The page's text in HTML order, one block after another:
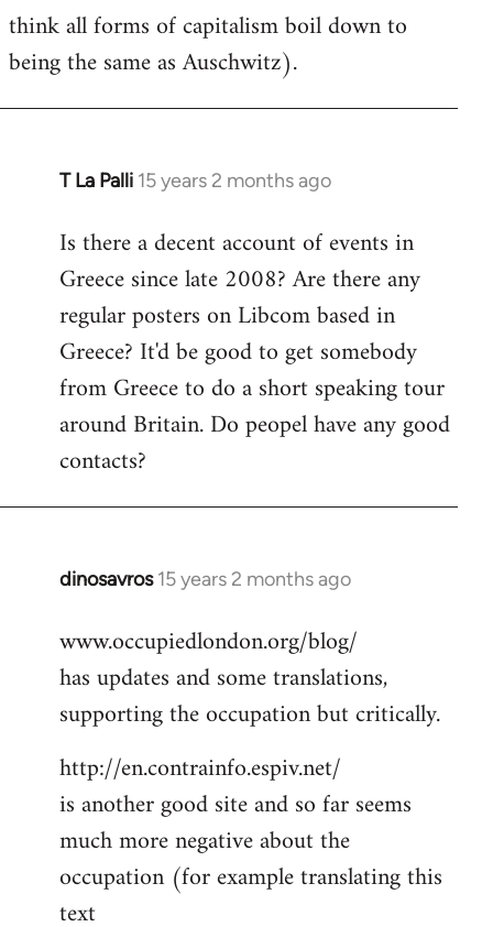
think all forms of capitalism boil down to
being the same as Auschwitz).
T La Palli 15 years 2 months ago
In
to
Welcome
libcom.org
Is there a decent account of events in
Greece since late 2008? Are there any
regular posters on Libcom based in
Greece? It'd be good to get somebody
from Greece to do a short speaking tour
around Britain. Do peopel have any good
contacts?
dinosavros 15 years 2 months ago
In
to
Welcome
libcom.org
www.occupiedlondon.org/blog/
has updates and some translations,
supporting the occupation but critically.
http://en.contrainfo.espiv.net/
is another good site and so far seems
much more negative about the
occupation (for example translating this
text